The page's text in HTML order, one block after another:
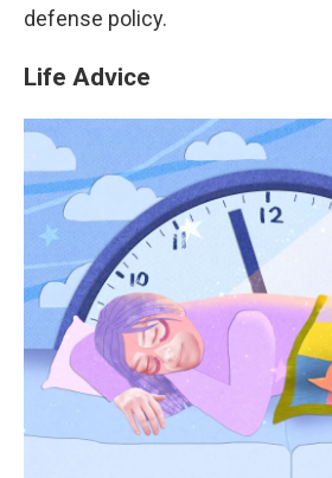
defense policy.
Life Advice